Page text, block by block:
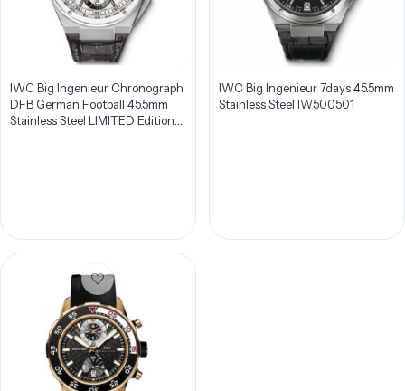
IWC Big Ingenieur Chronograph
DFB German Football 45.5mm
Stainless Steel LIMITED Edition
IWC Big Ingenieur 7days 45.5mm
Stainless Steel IW500501